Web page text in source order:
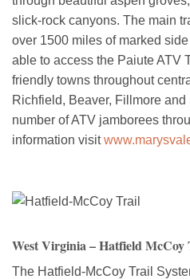
slick-rock canyons. The main
over 1500 miles of marked
able to access the Paiute ATV
friendly towns throughout
Richfield, Beaver, Fillmore
number of ATV jamborees
information visit
West Virginia – Hatfield McCoy
The Hatfield-McCoy Trail